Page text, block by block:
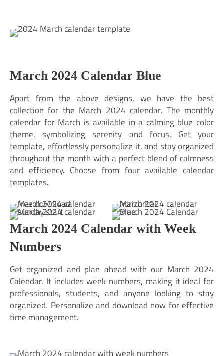
March 2024 Calendar Blue
Apart from the above designs, we have the best
collection for the March 2024 calendar. The monthly
calendar for March is available in a calming blue color
theme, symbolizing serenity and focus. Get your
template, effortlessly personalize it, and stay organized
throughout the month with a perfect blend of calmness
and efficiency. Choose from four available calendar
templates.
March 2024 Calendar with Week
Numbers
Get organized and plan ahead with our March 2024
Calendar. It includes week numbers, making it ideal for
professionals, students, and anyone looking to stay
organized. Personalize and download now for effective
time management.